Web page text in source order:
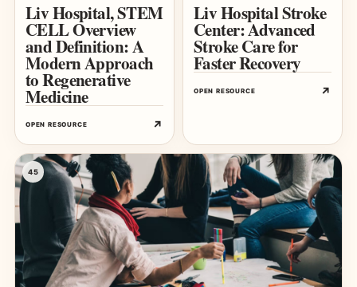
Liv Hospital, STEM
CELL Overview
and Definition: A
Modern Approach
to Regenerative
Medicine
OPEN RESOURCE ↗
Liv Hospital Stroke
Center: Advanced
Stroke Care for
Faster Recovery
OPEN RESOURCE ↗
45